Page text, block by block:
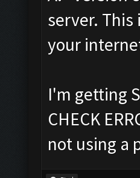
server.
your
I'm getting
CHECK
not using a